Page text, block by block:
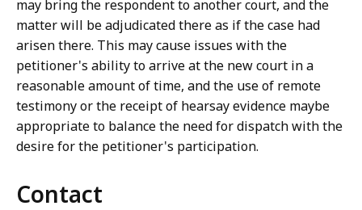
may bring the respondent to another court, and the
matter will be adjudicated there as if the case had
arisen there. This may cause issues with the
petitioner's ability to arrive at the new court in a
reasonable amount of time, and the use of remote
testimony or the receipt of hearsay evidence maybe
appropriate to balance the need for dispatch with the
desire for the petitioner's participation.
Contact